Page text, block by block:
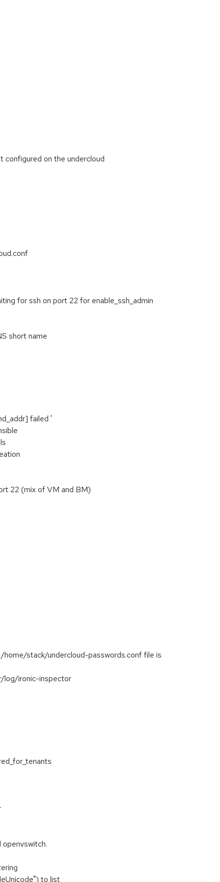
on the undercloud
for ssh on port 22 for enable_ssh_admin
short name
failed '
22 (mix of VM and BM)
stack/undercloud-passwords.conf file is
log/ironic-inspector
to list